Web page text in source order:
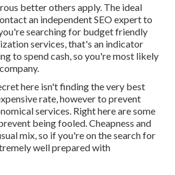
better others apply. The ideal
an independent SEO expert to
searching for budget friendly
services, that's an indicator
to spend cash, so you're most likely
here isn't finding the very best
rate, however to prevent
services. Right here are some
being fooled. Cheapness and
mix, so if you're on the search for
well prepared with